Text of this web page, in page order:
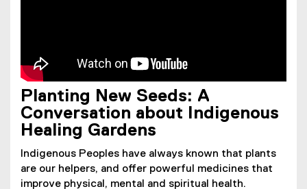
Planting New Seeds: A
Conversation about Indigenous
Healing Gardens
Indigenous Peoples have always known that plants
are our helpers, and offer powerful medicines that
improve physical, mental and spiritual health.